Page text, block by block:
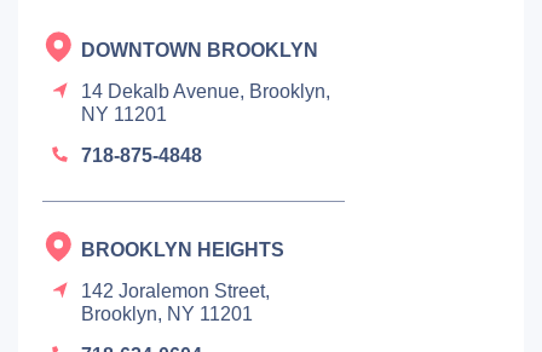
DOWNTOWN BROOKLYN
14 Dekalb Avenue, Brooklyn,
NY 11201
718-875-4848
BROOKLYN HEIGHTS
142 Joralemon Street,
Brooklyn, NY 11201